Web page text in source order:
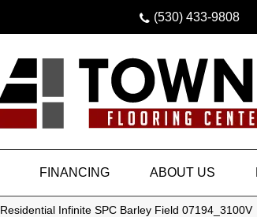
(530) 433-9808
FINANCING ABOUT US
Infinite SPC Barley Field 07194_3100V